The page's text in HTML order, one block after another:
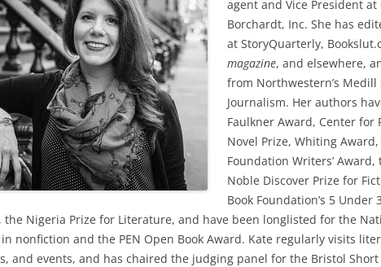
agent and Vice President at
Borchardt, Inc. She has
at StoryQuarterly,
magazine, and elsewhere,
from Northwestern’s Medill
Journalism. Her authors
Faulkner Award, Center for
Novel Prize, Whiting Award,
Foundation Writers’ Award,
Noble Discover Prize for
Book Foundation’s 5 Under
the Nigeria Prize for Literature, and have been longlisted for the
nonfiction and the PEN Open Book Award. Kate regularly visits
and events, and has chaired the judging panel for the Bristol Short